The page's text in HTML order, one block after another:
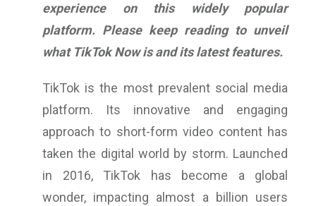
experience on this widely popular
platform. Please keep reading to unveil
what TikTok Now isand its latest features.
TikTok is the most prevalent social media
platform. Its innovative and engaging
approach to short-form video content has
taken the digital world by storm. Launched
in 2016, TikTok has become a global
wonder, impacting almost a billion users